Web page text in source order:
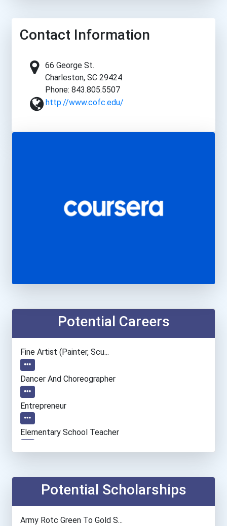
Contact Information
66 George St.
Charleston, SC 29424
Phone: 843.805.5507
http://www.cofc.edu/
Potential Careers
Fine Artist (painter, Scu...
Dancer And Choreographer
Entrepreneur
Elementary School Teacher
Teacher (preschool)
Potential Scholarships
Army Rotc Green To Gold S...